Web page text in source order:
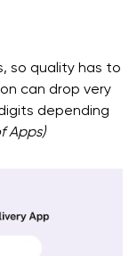
so quality has to
can drop very
depending
Apps)